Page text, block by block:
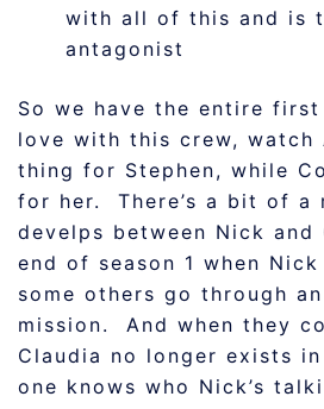
with all of this and is
antagonist
So we have the entire
love with this crew, watch
thing for Stephen, while
for her. There’s a bit of a
develps between Nick and
end of season 1 when
some others go through
mission. And when they
Claudia no longer exists
one knows who Nick’s